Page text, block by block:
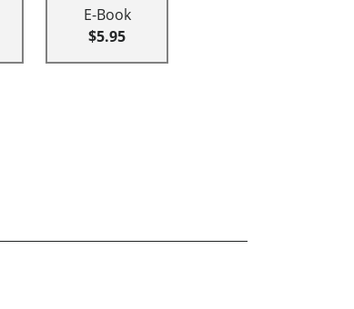
E-Book
$5.95